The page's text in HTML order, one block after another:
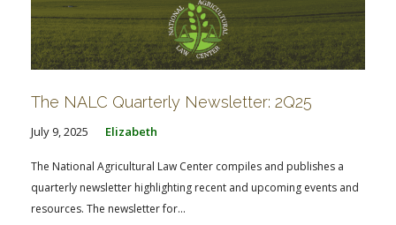
The NALC Quarterly Newsletter: 2Q25
July 9, 2025 Elizabeth
The National Agricultural Law Center compiles and publishes a
quarterly newsletter highlighting recent and upcoming events and
resources. The newsletter for...